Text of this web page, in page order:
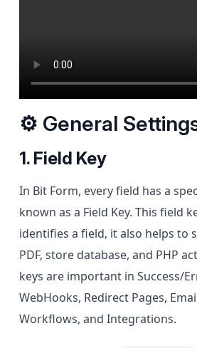
⚙ General
1. Field Key
In Bit Form, every field has a
known as a Field Key. This field
identifies a field, it also helps to
PDF, store database, and PHP
keys are important in Success/
WebHooks, Redirect Pages,
Workflows, and Integrations.